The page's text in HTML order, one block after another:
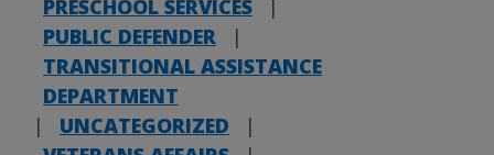
PRESCHOOL SERVICES
|
PUBLIC DEFENDER
|
TRANSITIONAL ASSISTANCE
DEPARTMENT
|
UNCATEGORIZED
|